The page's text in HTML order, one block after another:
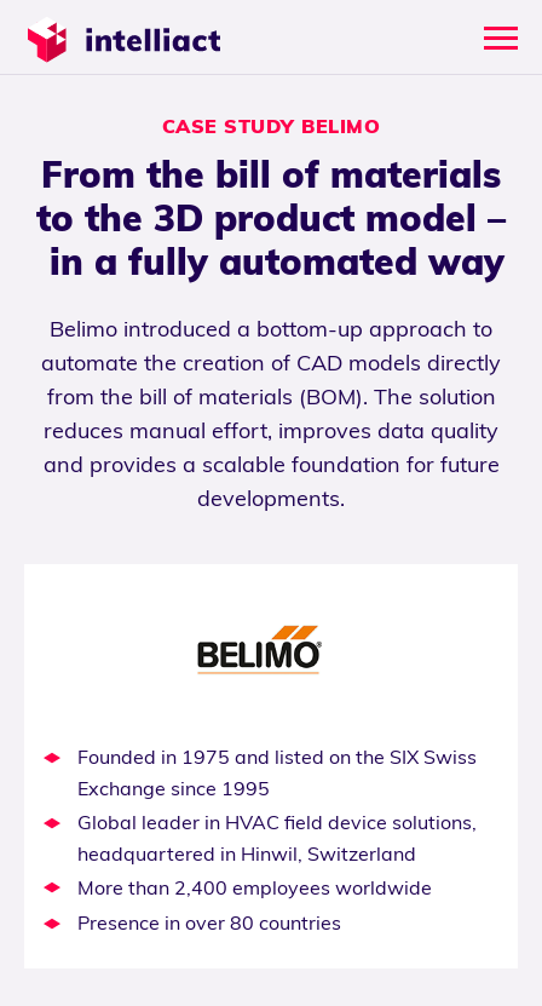
CASE STUDY BELIMO
From the bill of materials
to the 3D product model –
in a fully automated way
Belimo introduced a bottom-up approach to
automate the creation of CAD models directly
from the bill of materials (BOM). The solution
reduces manual effort, improves data quality
and provides a scalable foundation for future
developments.
Founded in 1975 and listed on the SIX Swiss
Exchange since 1995
Global leader in HVAC field device solutions,
headquartered in Hinwil, Switzerland
More than 2,400 employees worldwide
Presence in over 80 countries